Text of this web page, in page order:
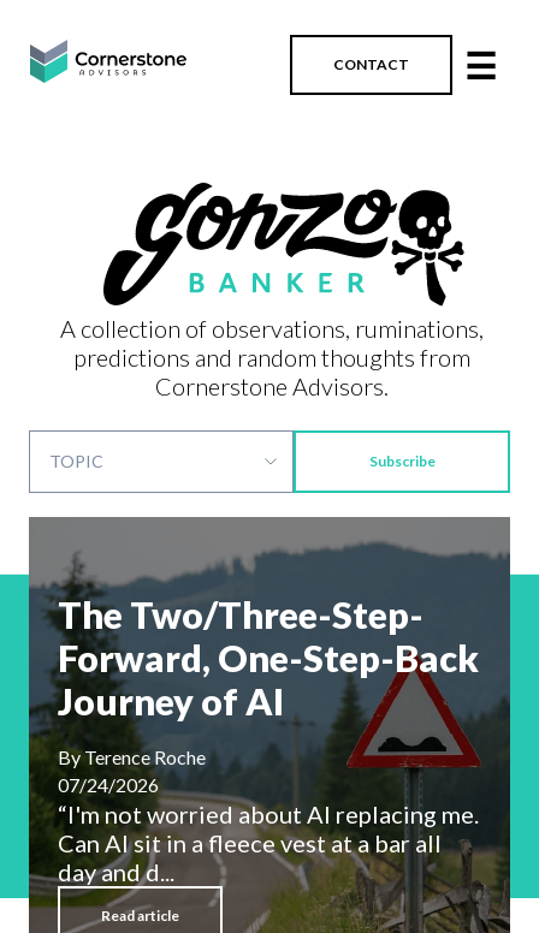
CONTACT ☰
A collection of observations, ruminations,
predictions and random thoughts from
Cornerstone Advisors.
Subscribe
The Two/Three-Step-
Forward, One-Step-Back
Journey of AI
ByTerence Roche
07/24/2026
“I'm not worried about AI replacing me.
Can AI sit in a fleece vest at a bar all
day and d...
Read article